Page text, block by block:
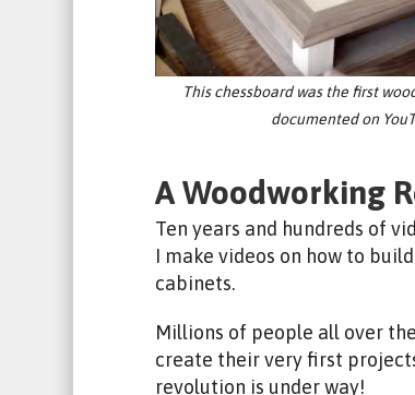
This chessboard was the first
documented on
A Woodworking
Ten years and hundreds of
I make videos on how to
cabinets.
Millions of people all over
create their very first
revolution is under way!